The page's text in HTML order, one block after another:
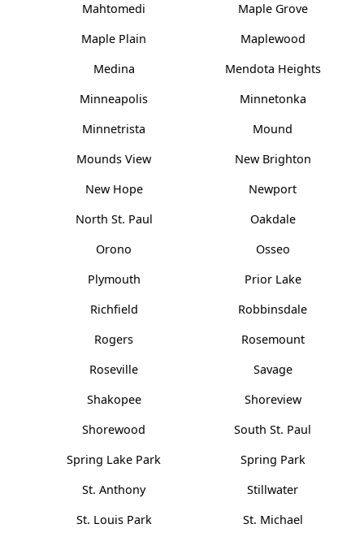
Mahtomedi
Maple Grove
Maple Plain
Maplewood
Medina
Mendota Heights
Minneapolis
Minnetonka
Minnetrista
Mound
Mounds View
New Brighton
New Hope
Newport
North St. Paul
Oakdale
Orono
Osseo
Plymouth
Prior Lake
Richfield
Robbinsdale
Rogers
Rosemount
Roseville
Savage
Shakopee
Shoreview
Shorewood
South St. Paul
Spring Lake Park
Spring Park
St. Anthony
Stillwater
St. Louis Park
St. Michael